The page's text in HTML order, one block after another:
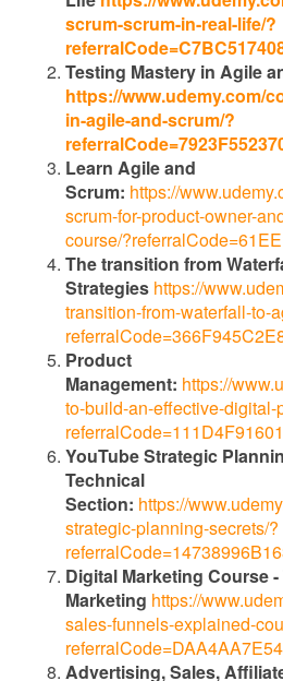
scrum-scrum-in-real-life/?
Testing Mastery in Agile
https://www.udemy.com/
in-agile-and-scrum/?
Learn Agile and
Scrum: https://
scrum-for-product-owner-
course/
The transition from
Strategies https://
transition-from-waterfall-to-
Product
Management: https://
to-build-an-effective-digital-
YouTube Strategic
Technical
Section: https://
strategic-planning-secrets/?
Digital Marketing Course
Marketing https://
sales-funnels-explained-
Advertising, Sales,